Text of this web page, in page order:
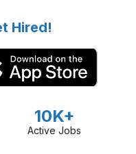
Hired!
10K+
Active Jobs